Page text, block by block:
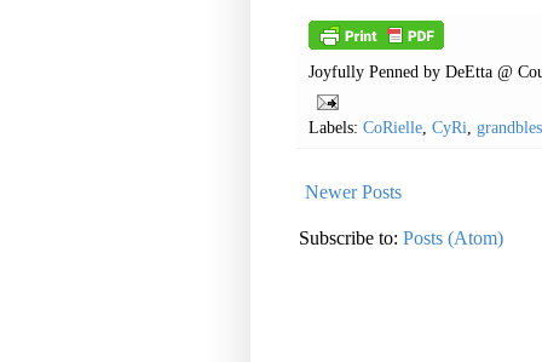
Joyfully Penned by DeEtta @
Labels: CoRielle, CyRi,
Newer Posts
Subscribe to: Posts (Atom)